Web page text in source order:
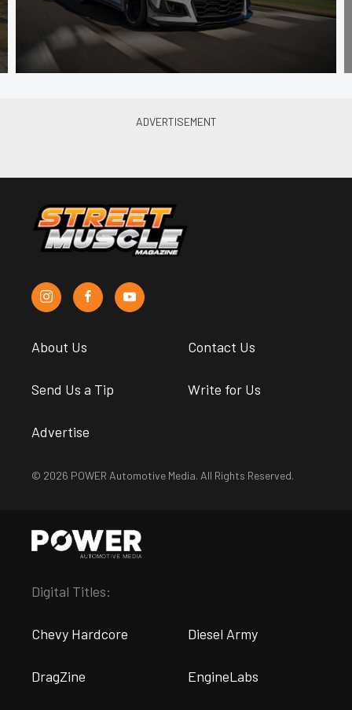
About Us Contact Us
Send Us a Tip Write for Us
Advertise
© 2026 POWER Automotive Media. All Rights Reserved.
Digital Titles:
Chevy Hardcore Diesel Army
DragZine EngineLabs